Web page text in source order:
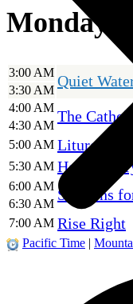
Monday
3:00 AM Quiet
3:30 AM
4:00 AM The
4:30 AM
5:00 AM Liturgy of
5:30 AM Holy
6:00 AM Sermons
6:30 AM
7:00 AM Rise Right
Pacific Time |